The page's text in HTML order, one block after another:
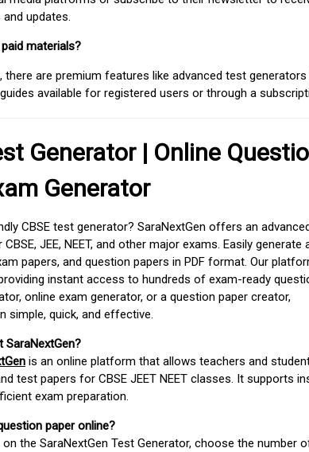
updates.
materials?
are premium features like advanced test generators
available for registered users or through a
Generator | Online
Generator
CBSE test generator? SaraNextGen offers an
JEE, NEET, and other major exams. Easily generate
papers, and question papers in PDF format. Our
instant access to hundreds of exam-ready
online exam generator, or a question paper creator,
simple, quick, and effective.
SaraNextGen?
is an online platform that allows teachers and
test papers for CBSE JEET NEET classes. It supports
exam preparation.
paper online?
the SaraNextGen Test Generator, choose the number